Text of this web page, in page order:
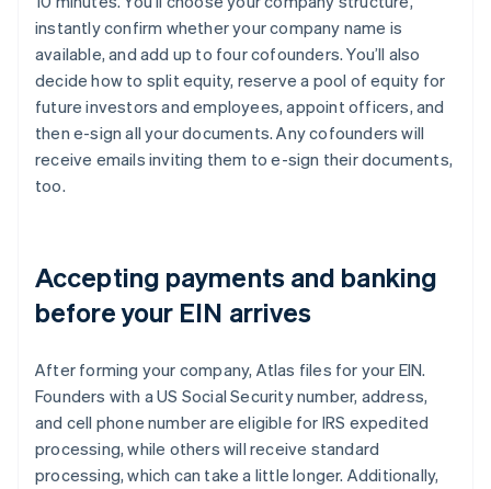
instantly confirm whether your company name is
available, and add up to four cofounders. You’ll also
decide how to split equity, reserve a pool of equity for
future investors and employees, appoint officers, and
then e-sign all your documents. Any cofounders will
receive emails inviting them to e-sign their documents,
too.
Accepting payments and banking
before your EIN arrives
After forming your company, Atlas files for your EIN.
Founders with a US Social Security number, address,
and cell phone number are eligible for IRS expedited
processing, while others will receive standard
processing, which can take a little longer. Additionally,